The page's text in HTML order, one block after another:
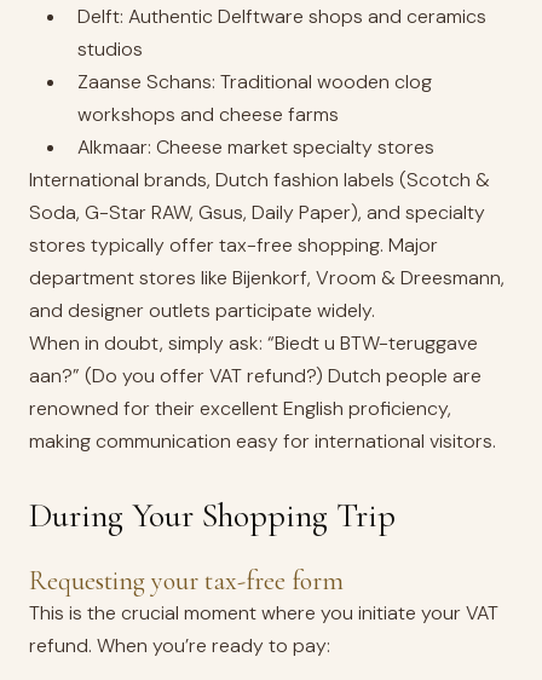
Delft: Authentic Delftware shops and ceramics
studios
Zaanse Schans: Traditional wooden clog
workshops and cheese farms
Alkmaar: Cheese market specialty stores
International brands, Dutch fashion labels (Scotch &
Soda, G-Star RAW, Gsus, Daily Paper), and specialty
stores typically offer tax-free shopping. Major
department stores like Bijenkorf, Vroom & Dreesmann,
and designer outlets participate widely.
When in doubt, simply ask: “Biedt u BTW-teruggave
aan?” (Do you offer VAT refund?) Dutch people are
renowned for their excellent English proficiency,
making communication easy for international visitors.
During Your Shopping Trip
Requesting your tax-free form
This is the crucial moment where you initiate your VAT
refund. When you’re ready to pay: